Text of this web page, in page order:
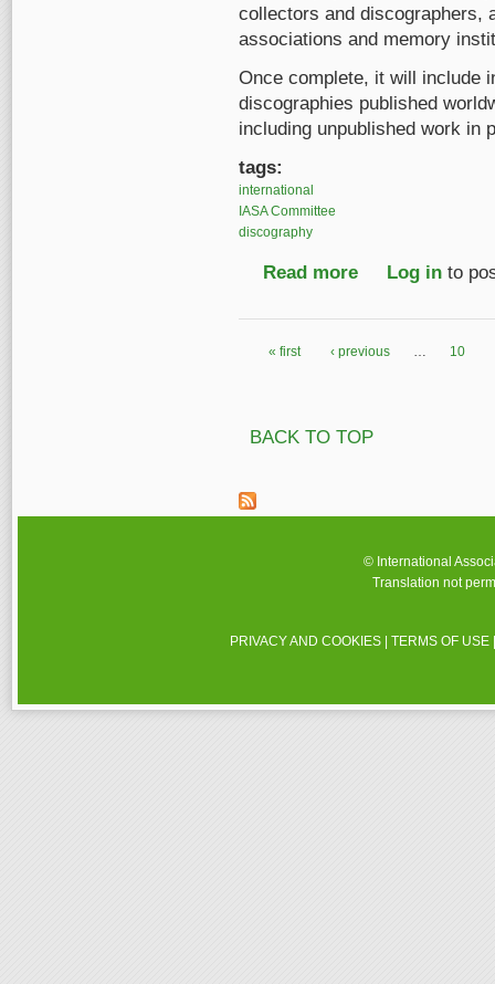
collectors and discographers,
associations and memory
Once complete, it will include
discographies published
including unpublished work in
tags:
international
IASA Committee
discography
Read more about International
Log in to
« first ‹ previous 10
BACK TO TOP
© International
Translation not
PRIVACY AND COOKIES |TERMS OF USE